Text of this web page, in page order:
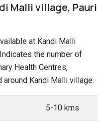
Malli village, Pauri
at Kandi Malli
the number of
Health Centres,
Kandi Malli village.
5-10 kms